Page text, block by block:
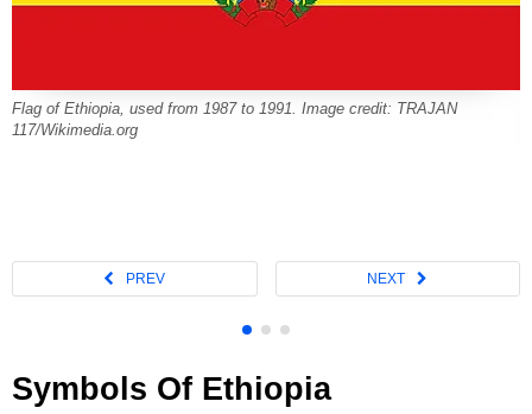
Flag of Ethiopia, used from 1987 to 1991. Image credit: TRAJAN
117/Wikimedia.org
Symbols Of Ethiopia